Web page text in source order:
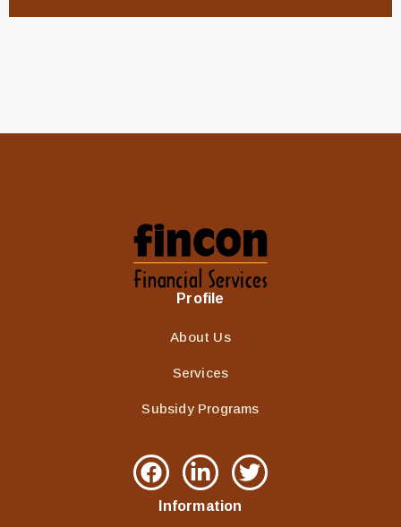
Profile
About Us
Services
Subsidy Programs
Information